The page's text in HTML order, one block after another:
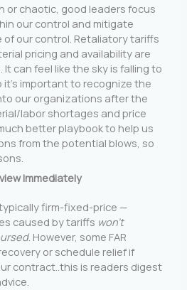
or chaotic, good leaders focus
our control and mitigate
our control. Retaliatory tariffs
pricing and availability are
can feel like the sky is falling to
important to recognize the
our organizations after the
labor shortages and price
better playbook to help us
from the potential blows, so
Immediately
firm-fixed-price —
caused by tariffs won’t
. However, some FAR
or schedule relief if
contract..this is readers digest